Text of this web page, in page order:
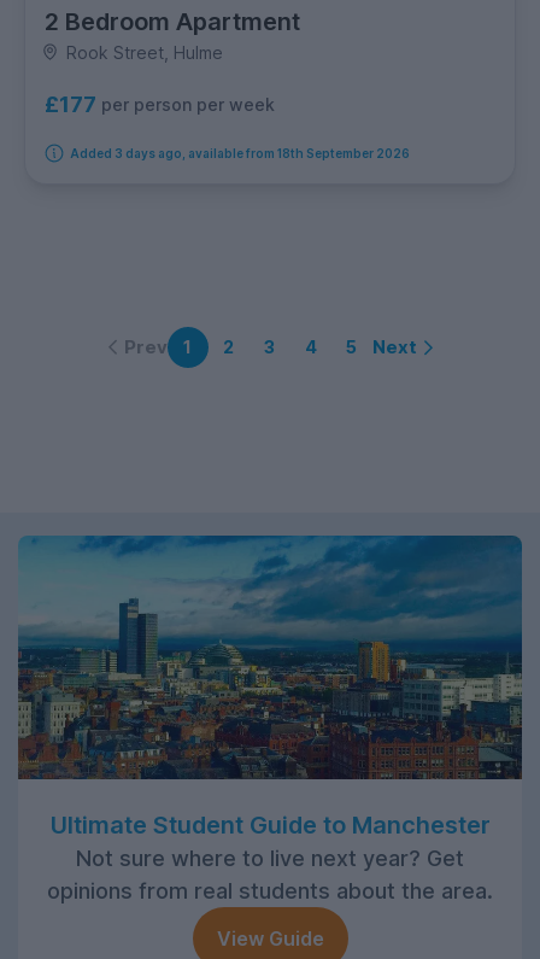
2 Bedroom Apartment
Rook Street, Hulme
£177 per person per week
Added 3 days ago, available from 18th September 2026
Prev 1 2 3 4 5 Next
Ultimate Student Guide to Manchester
Not sure where to live next year? Get
opinions from real students about the area.
View Guide